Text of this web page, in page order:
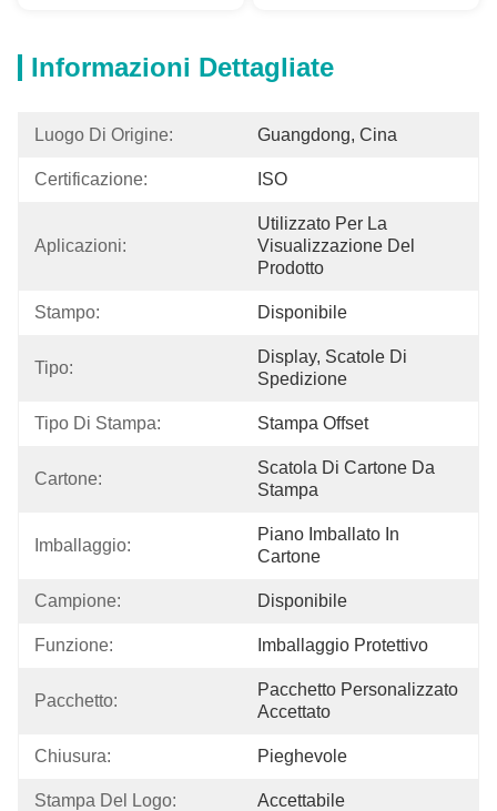
Informazioni Dettagliate
Luogo Di Origine: Guangdong, Cina
Certificazione: ISO
Aplicazioni:
Utilizzato Per La
Visualizzazione Del
Prodotto
Stampo: Disponibile
Tipo:
Display, Scatole Di
Spedizione
Tipo Di Stampa: Stampa Offset
Cartone:
Scatola Di Cartone Da
Stampa
Imballaggio:
Piano Imballato In
Cartone
Campione: Disponibile
Funzione: Imballaggio Protettivo
Pacchetto:
Pacchetto Personalizzato
Accettato
Chiusura: Pieghevole
Stampa Del Logo: Accettabile